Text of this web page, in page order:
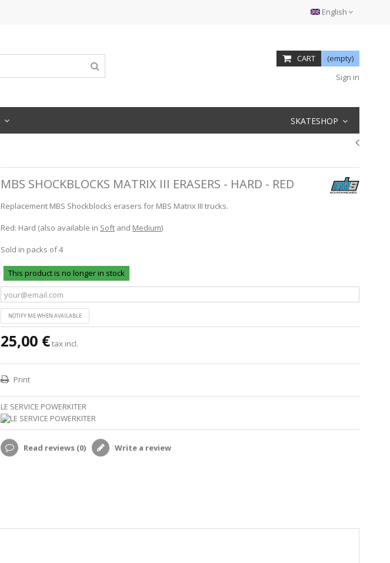
English
CART
(empty)
Sign in
SKATESHOP
MBS SHOCKBLOCKS MATRIX III ERASERS - HARD - RED
Replacement MBS Shockblocks erasers for MBS Matrix III trucks.
Red: Hard (also available in Soft and Medium)
Sold in packs of 4
This product is no longer in stock
NOTIFY ME WHEN AVAILABLE
25,00 €tax incl.
Print
LE SERVICE POWERKITER
Read reviews (0) Write a review